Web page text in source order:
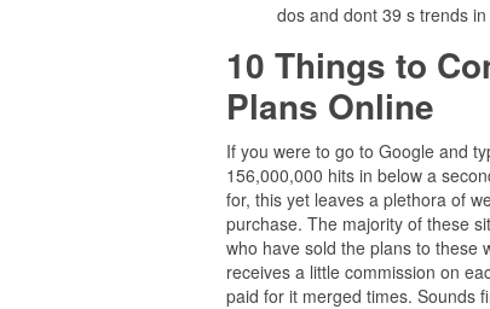
dos and dont 39 s trends
10 Things to
Plans Online
If you were to go to Google and
156,000,000 hits in below a
for, this yet leaves a plethora of
purchase. The majority of these
who have sold the plans to these
receives a little commission on
paid for it merged times. Sounds